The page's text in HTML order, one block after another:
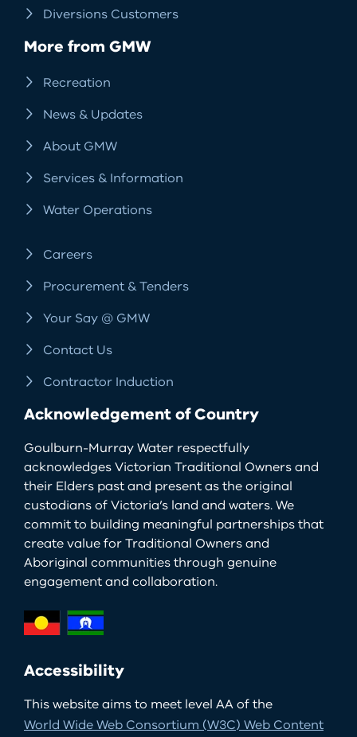
Diversions Customers
More from GMW
Recreation
News & Updates
About GMW
Services & Information
Water Operations
Careers
Procurement & Tenders
Your Say @ GMW
Contact Us
Contractor Induction
Acknowledgement of Country
Goulburn-Murray Water respectfully
acknowledges Victorian Traditional Owners and
their Elders past and present as the original
custodians of Victoria’s land and waters. We
commit to building meaningful partnerships that
create value for Traditional Owners and
Aboriginal communities through genuine
engagement and collaboration.
Accessibility
This website aims to meet level AA of the
World Wide Web Consortium (W3C) Web Content